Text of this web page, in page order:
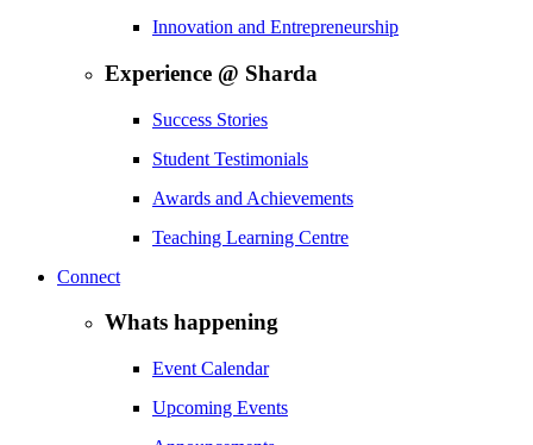
Innovation and Entrepreneurship
Experience @ Sharda
Success Stories
Student Testimonials
Awards and Achievements
Teaching Learning Centre
Connect
Whats happening
Event Calendar
Upcoming Events